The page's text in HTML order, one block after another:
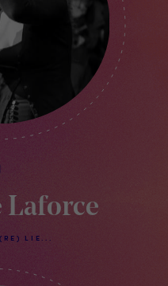
Laforce
LIE...